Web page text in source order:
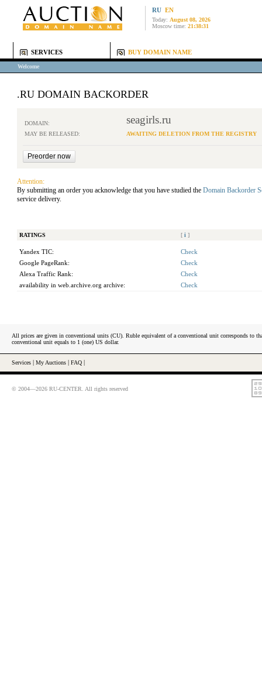
RU EN
Today: August 08, 2026
Moscow time: 21:38:31
SERVICES BUY DOMAIN NAME
Welcome
.RU DOMAIN BACKORDER
DOMAIN: seagirls.ru
MAY BE RELEASED: AWAITING DELETION FROM THE REGISTRY
Attention:
By submitting an order you acknowledge that you have studied the Domain Backorder
service delivery.
RATINGS [ i ]
Yandex TIC:
Check
Google PageRank:
Check
Alexa Traffic Rank:
Check
availability in web.archive.org archive:
Check
All prices are given in conventional units (CU). Ruble equivalent of a conventional unit corresponds to
conventional unit equals to 1 (one) US dollar.
Services My Auctions FAQ
© 2004—2026 RU-CENTER. All rights reserved